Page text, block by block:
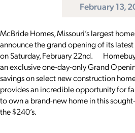
February 13,
McBride Homes, Missouri’s largest
announce the grand opening of its
on Saturday, February 22nd.
an exclusive one-day-only Grand
savings on select new construction
provides an incredible opportunity for
to own a brand-new home in this
the $240’s.